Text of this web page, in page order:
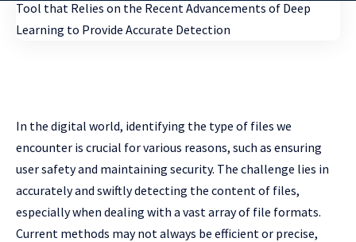
In the digital world, identifying the type of files we
encounter is crucial for various reasons, such as ensuring
user safety and maintaining security. The challenge lies in
accurately and swiftly detecting the content of files,
especially when dealing with a vast array of file formats.
Current methods may not always be efficient or precise,